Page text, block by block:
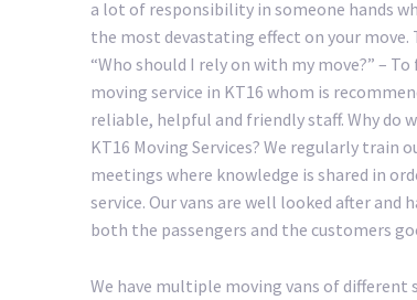
a lot of responsibility in someone hands
the most devastating effect on your move.
“Who should I rely on with my move?” –
moving service in KT16 whom is
reliable, helpful and friendly staff. Why do
KT16 Moving Services? We regularly train
meetings where knowledge is shared in
service. Our vans are well looked after and
both the passengers and the customers
We have multiple moving vans of different